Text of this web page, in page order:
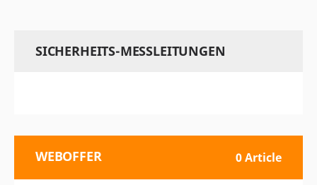
SICHERHEITS-MESSLEITUNGEN
WEBOFFER 0 Article